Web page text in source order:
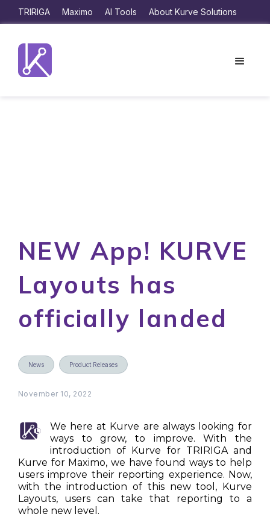
TRIRIGA Maximo AI Tools About Kurve Solutions
NEW App! KURVE
Layouts has
officially landed
News Product Releases
November 10, 2022
We here at Kurve are always looking for
ways to grow, to improve. With the
introduction of Kurve for TRIRIGA and
Kurve for Maximo, we have found ways to help
users improve their reporting experience. Now,
with the introduction of this new tool, Kurve
Layouts, users can take that reporting to a
whole new level.